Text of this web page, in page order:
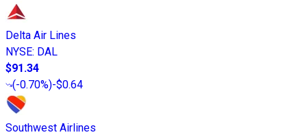
Delta Air Lines
NYSE: DAL
$91.34
(-0.70%)-$0.64
Southwest Airlines